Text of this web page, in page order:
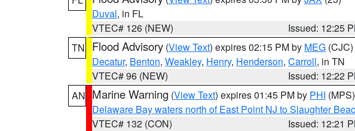
Duval, in FL
VTEC# 126 (NEW)
Issued: 12:25
TN
Flood Advisory (View Text) expires 02:15 PM by MEG (CJC)
Decatur, Benton, Weakley, Henry, Henderson, Carroll, in TN
VTEC# 96 (NEW)
Issued: 12:22
AN Marine Warning (View Text) expires 01:45 PM by PHI (MPS)
Delaware Bay waters north of East Point NJ to Slaughter
VTEC# 132 (CON)
Issued: 12:21